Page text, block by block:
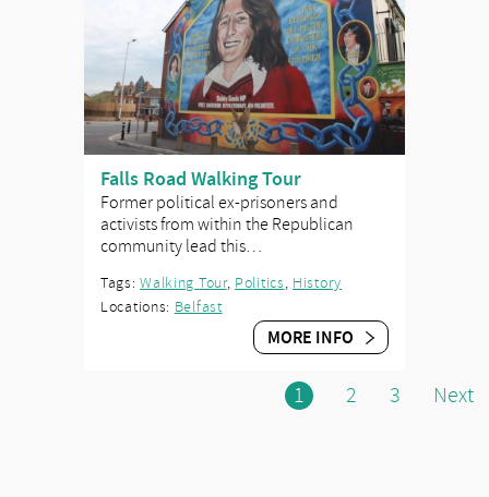
Falls Road Walking Tour
Former political ex-prisoners and
activists from within the Republican
community lead this…
Tags:Walking Tour, Politics, History
Locations: Belfast
MORE INFO
1 2 3 Next